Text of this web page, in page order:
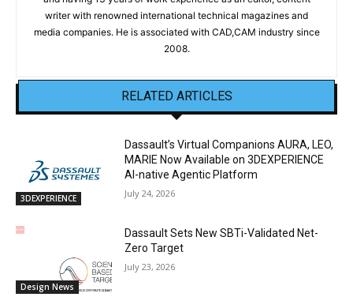
writer with renowned international technical magazines and
media companies. He is associated with CAD,CAM industry since
2008.
RELATED ARTICLES
3DEXPERIENCE
Dassault’s Virtual Companions AURA, LEO,
MARIE Now Available on 3DEXPERIENCE
AI-native Agentic Platform
July 24, 2026
Design News
Dassault Sets New SBTi-Validated Net-
Zero Target
July 23, 2026